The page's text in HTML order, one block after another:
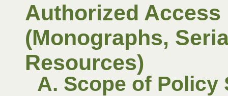
Authorized
(Monographs,
Resources)
A. Scope of Policy